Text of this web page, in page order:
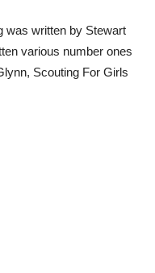
was written by Stewart
various number ones
Scouting For Girls